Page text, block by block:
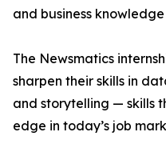
and business
The Newsmatics
sharpen their skills in
and storytelling — skills
edge in today’s job